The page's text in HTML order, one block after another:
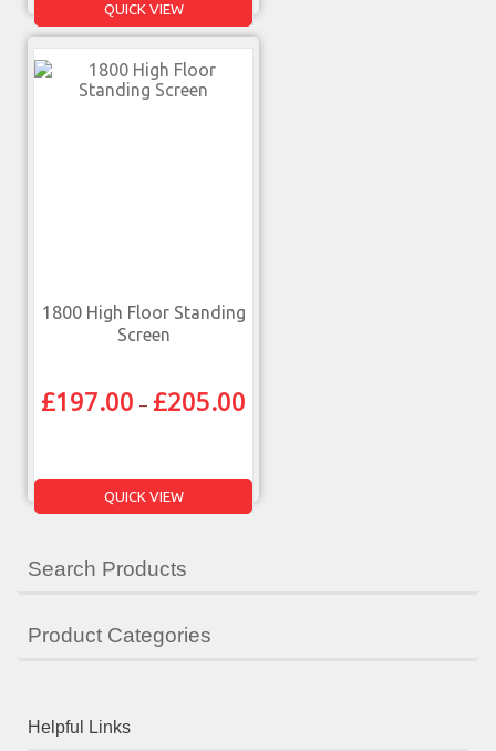
QUICK VIEW
1800 High Floor Standing
Screen
£197.00 – £205.00
QUICK VIEW
Search Products
Product Categories
Helpful Links